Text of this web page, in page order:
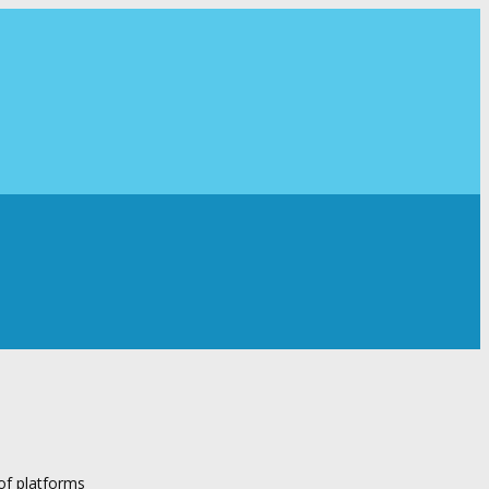
platforms